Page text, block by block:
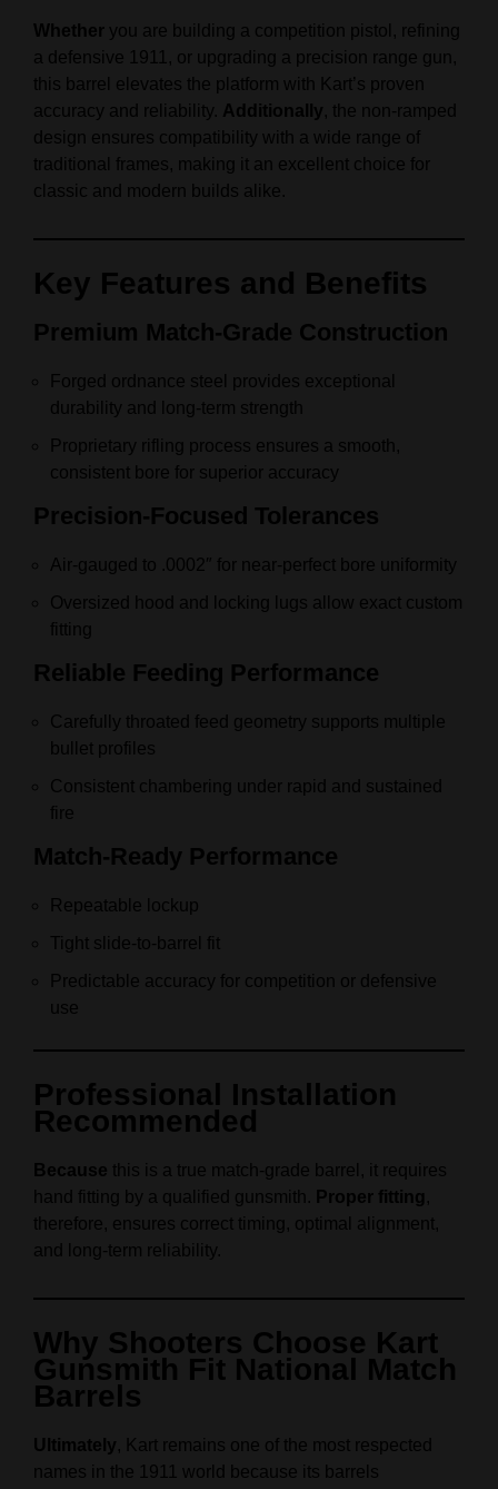
Whether you are building a competition pistol, refining
a defensive 1911, or upgrading a precision range gun,
this barrel elevates the platform with Kart’s proven
accuracy and reliability. Additionally, the non‑ramped
design ensures compatibility with a wide range of
traditional frames, making it an excellent choice for
classic and modern builds alike.
Key Features and Benefits
Premium Match‑Grade Construction
Forged ordnance steel provides exceptional
durability and long‑term strength
Proprietary rifling process ensures a smooth,
consistent bore for superior accuracy
Precision‑Focused Tolerances
Air‑gauged to .0002″ for near‑perfect bore uniformity
Oversized hood and locking lugs allow exact custom
fitting
Reliable Feeding Performance
Carefully throated feed geometry supports multiple
bullet profiles
Consistent chambering under rapid and sustained
fire
Match‑Ready Performance
Repeatable lockup
Tight slide‑to‑barrel fit
Predictable accuracy for competition or defensive
use
Professional Installation
Recommended
Because this is a true match‑grade barrel, it requires
hand fitting by a qualified gunsmith. Proper fitting ,
therefore, ensures correct timing, optimal alignment,
and long‑term reliability.
Why Shooters Choose Kart
Gunsmith Fit National Match
Barrels
Ultimately, Kart remains one of the most respected
names in the 1911 world because its barrels